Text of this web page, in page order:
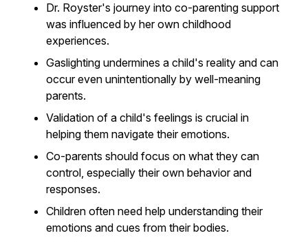
Dr. Royster's journey into co-parenting support
was influenced by her own childhood
experiences.
Gaslighting undermines a child's reality and can
occur even unintentionally by well-meaning
parents.
Validation of a child's feelings is crucial in
helping them navigate their emotions.
Co-parents should focus on what they can
control, especially their own behavior and
responses.
Children often need help understanding their
emotions and cues from their bodies.